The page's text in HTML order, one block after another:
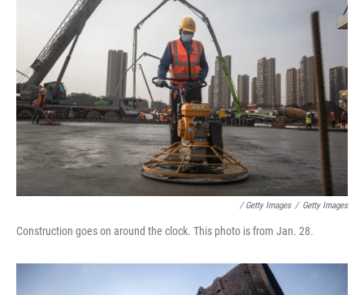
/ Getty Images / Getty Images
Construction goes on around the clock. This photo is from Jan. 28.